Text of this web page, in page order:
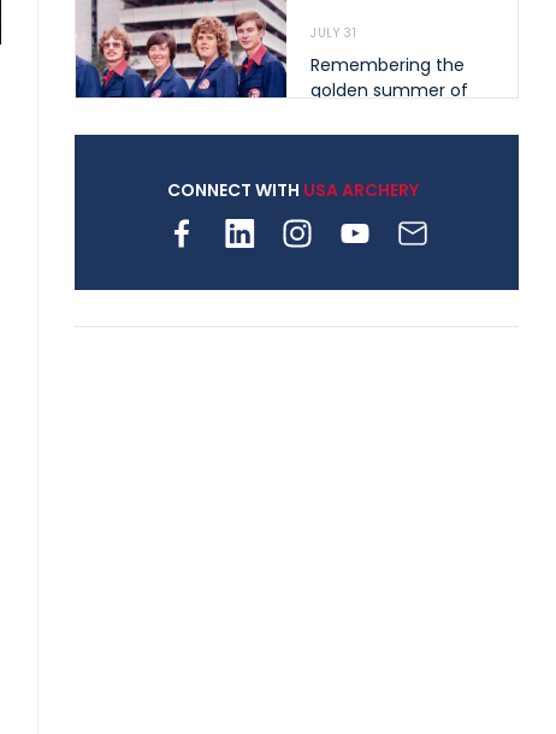
JULY 31
Remembering the
golden summer of
shape archery in the
archery is growing
CONNECT WITH USA ARCHERY